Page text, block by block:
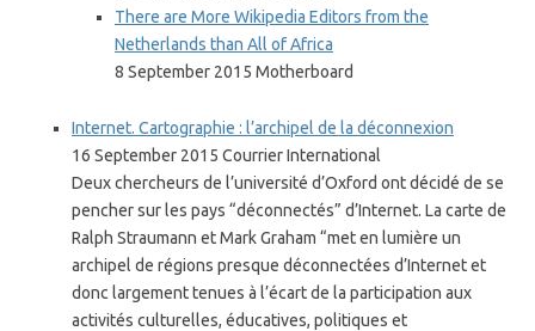
There are More Wikipedia Editors from the
Netherlands than All of Africa
8 September 2015 Motherboard
Internet. Cartographie : l’archipel de la déconnexion
16 September 2015 Courrier International
Deux chercheurs de l’université d’Oxford ont décidé de se
pencher sur les pays “déconnectés” d’Internet. La carte de
Ralph Straumann et Mark Graham “met en lumière un
archipel de régions presque déconnectées d’Internet et
donc largement tenues à l’écart de la participation aux
activités culturelles, éducatives, politiques et